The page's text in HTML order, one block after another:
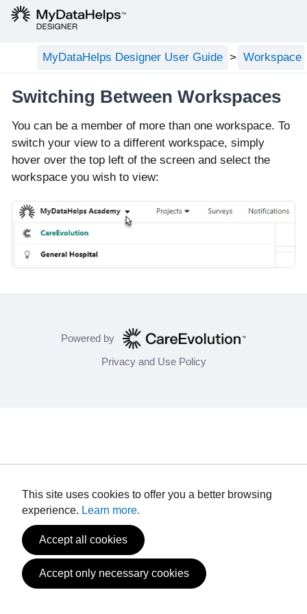
MyDataHelps Designer User Guide Workspace
Switching Between Workspaces
You can be a member of more than one workspace. To
switch your view to a different workspace, simply
hover over the top left of the screen and select the
workspace you wish to view:
Powered by
Privacy and Use Policy
This site uses cookies to offer you a better browsing
experience. Learn more.
Accept all cookies
Accept only necessary cookies